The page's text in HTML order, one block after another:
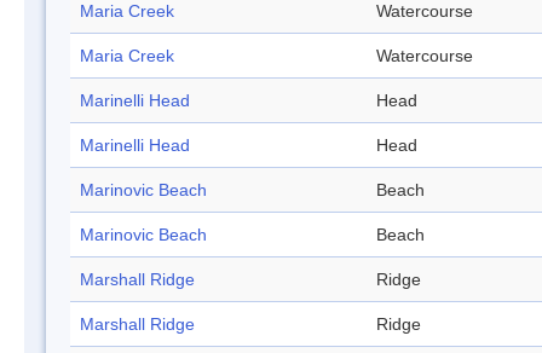
Maria Creek Watercourse
Maria Creek Watercourse
Marinelli Head Head
Marinelli Head Head
Marinovic Beach Beach
Marinovic Beach Beach
Marshall Ridge Ridge
Marshall Ridge Ridge